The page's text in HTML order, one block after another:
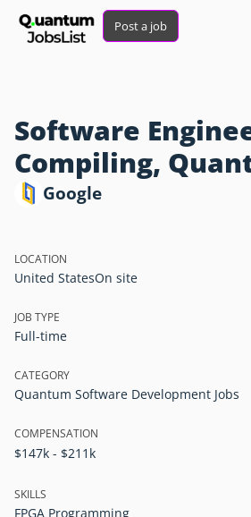
Post a job
Software
Compiling,
Google
LOCATION
United StatesOn site
JOB TYPE
Full-time
CATEGORY
Quantum Software Development Jobs
COMPENSATION
$147k - $211k
SKILLS
FPGA Programming